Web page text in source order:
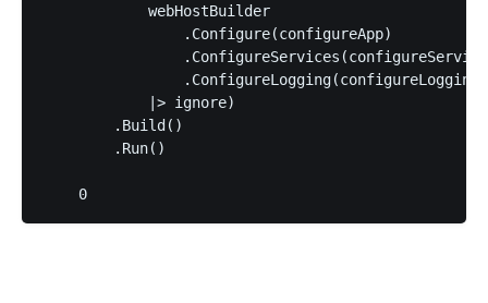
            webHostBuilder
                .Configure(configureApp)
                .ConfigureLogging(configureLogging)
            |> ignore)
        .Build()
        .Run()